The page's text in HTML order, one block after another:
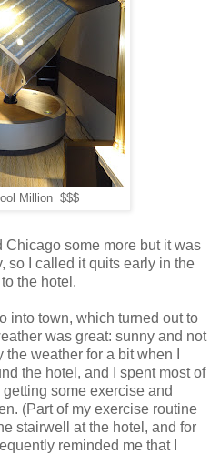
Million $$$
Chicago some more but it was
so I called it quits early in the
the hotel.
into town, which turned out to
was great: sunny and not
weather for a bit when I
the hotel, and I spent most of
some exercise and
(Part of my exercise routine
stairwell at the hotel, and for
reminded me that I